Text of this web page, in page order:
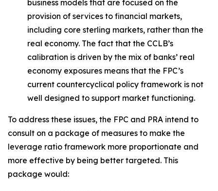
business models that are focused on the
provision of services to financial markets,
including core sterling markets, rather than the
real economy. The fact that the CCLB’s
calibration is driven by the mix of banks’ real
economy exposures means that the FPC’s
current countercyclical policy framework is not
well designed to support market functioning.
To address these issues, the FPC and PRA intend to
consult on a package of measures to make the
leverage ratio framework more proportionate and
more effective by being better targeted. This
package would: